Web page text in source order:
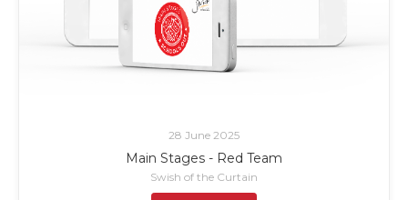
28 June 2025
Main Stages - Red Team
Swish of the Curtain